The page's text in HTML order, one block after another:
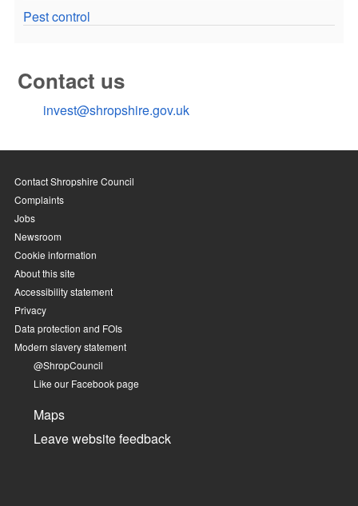
Pest control
Contact us
invest@shropshire.gov.uk
Contact Shropshire Council
Complaints
Jobs
Newsroom
Cookie information
About this site
Accessibility statement
Privacy
Data protection and FOIs
Modern slavery statement
@ShropCouncil
Like our Facebook page
Maps
Leave website feedback